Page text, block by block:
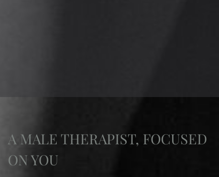
A MALE THERAPIST, FOCUSED
ON YOU